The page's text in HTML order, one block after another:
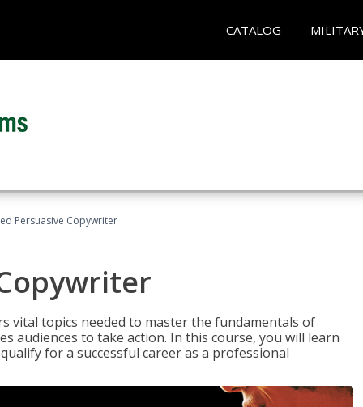
CATALOG
Persuasive Copywriter
vital topics needed to master the fundamentals of
audiences to take action. In this course, you will learn
for a successful career as a professional